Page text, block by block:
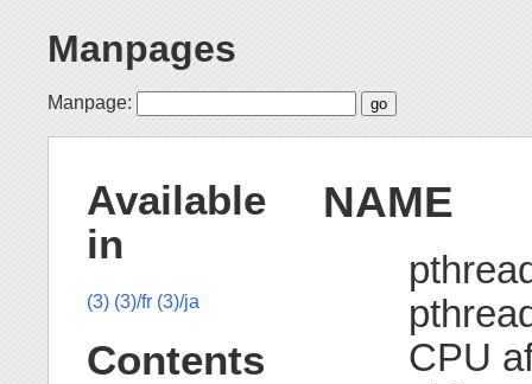
Manpages
Manpage:
NAME
CPU
Available
in
(3) (3)/fr (3)/ja
Contents